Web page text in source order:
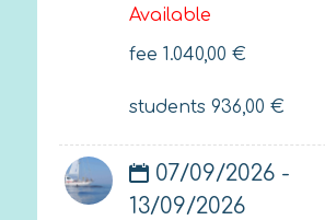
Available
fee 1.040,00 €
students 936,00 €
07/09/2026 -
13/09/2026